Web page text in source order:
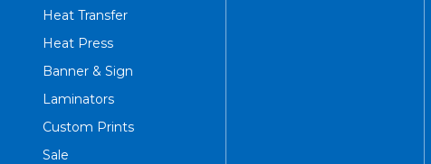
Heat Transfer
Heat Press
Banner & Sign
Laminators
Custom Prints
Sale